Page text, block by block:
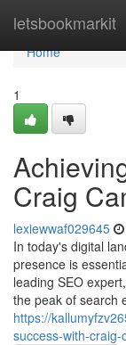
letsbookmarkit
Home
Home
1
Craig
lexiewwaf029645
In today's digital
presence is
leading SEO
the peak of search
https://
success-with-craig-